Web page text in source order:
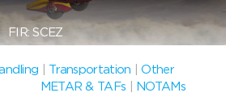
SCEZ
Transportation |Other
METAR & TAFs
NOTAMs